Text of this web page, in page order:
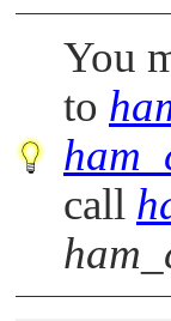
You
to
call